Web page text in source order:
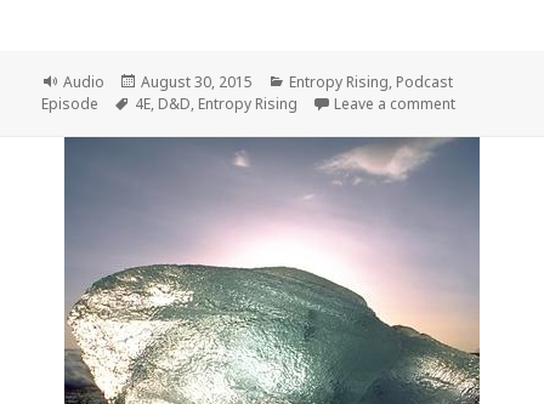
Format
Audio
Posted
on
August 30, 2015 Categories
Entropy Rising, Podcast
Episode
Tags
4E, D&D, Entropy Rising Leave a commenton Entropy